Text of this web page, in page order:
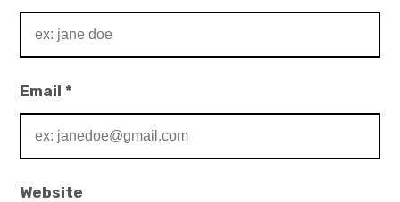
Email*
Website